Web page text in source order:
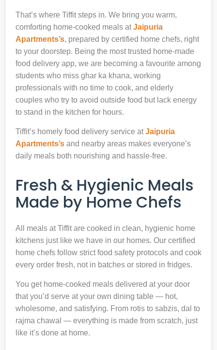
That’s where Tiffit steps in. We bring you warm,
comforting home-cooked meals atJaipuria
Apartments’s, prepared by certified home chefs, right
to your doorstep. Being the most trusted home-made
food delivery app, we are becoming a favourite among
students who miss ghar ka khana, working
professionals with no time to cook, and elderly
couples who try to avoid outside food but lack energy
to stand in the kitchen for hours.
Tiffit’s homely food delivery service atJaipuria
Apartments’s and nearby areas makes everyone’s
daily meals both nourishing and hassle-free.
Fresh & Hygienic Meals
Made by Home Chefs
All meals at Tiffit are cooked in clean, hygienic home
kitchens just like we have in our homes. Our certified
home chefs follow strict food safety protocols and cook
every order fresh, not in batches or stored in fridges.
You get home-cooked meals delivered at your door
that you’d serve at your own dining table — hot,
wholesome, and satisfying. From rotis to sabzis, dal to
rajma chawal — everything is made from scratch, just
like it’s done at home.